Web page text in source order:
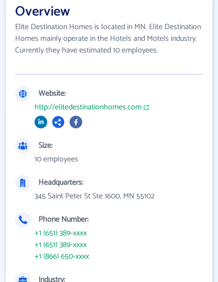
Overview
Elite Destination Homes is located in MN. Elite Destination
Homes mainly operate in the Hotels and Motels industry.
Currently they have estimated 10 employees.
Website:
http://elitedestinationhomes.com
Size:
10 employees
Headquarters:
345 Saint Peter St Ste 1600, MN 55102
Phone Number:
+1 (651) 389-xxxx
+1 (651) 389-xxxx
+1 (866) 650-xxxx